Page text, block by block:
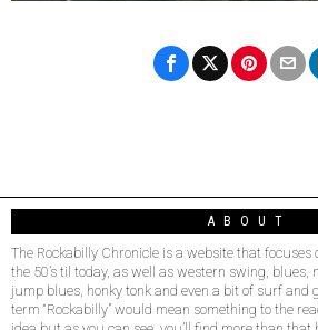
ABOUT
The Rockabilly Chronicle is a website that focuses
the 50’s til today, as well as western swing, blues,
jump blues, honky tonk and even a bit of surf and
term “Rockabilly” would mean something to the